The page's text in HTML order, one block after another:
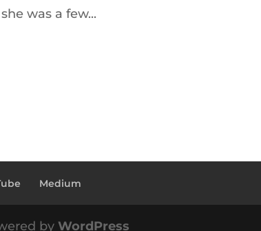
was a few...
Medium
by WordPress